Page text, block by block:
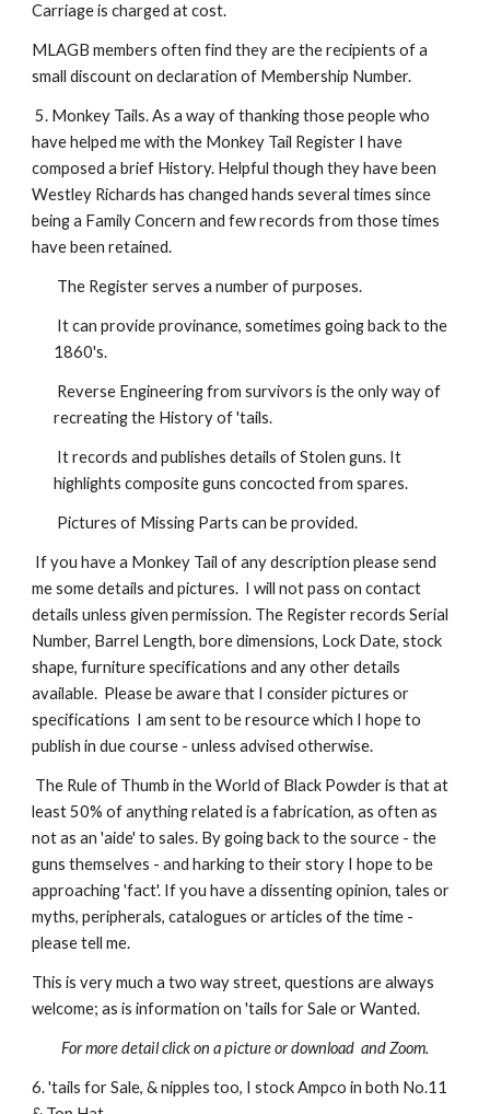
Carriage is charged at cost.
MLAGB members often find they are the recipients of a
small discount on declaration of Membership Number.
5. Monkey Tails. As a way of thanking those people who
have helped me with the Monkey Tail Register I have
composed a brief History. Helpful though they have been
Westley Richards has changed hands several times since
being a Family Concern and few records from those times
have been retained.
The Register serves a number of purposes.
It can provide provinance, sometimes going back to the
1860's.
Reverse Engineering from survivors is the only way of
recreating the History of 'tails.
It records and publishes details of Stolen guns. It
highlights composite guns concocted from spares.
Pictures of Missing Parts can be provided.
If you have a Monkey Tail of any description please send
me some details and pictures. I will not pass on contact
details unless given permission. The Register records Serial
Number, Barrel Length, bore dimensions, Lock Date, stock
shape, furniture specifications and any other details
available. Please be aware that I consider pictures or
specifications I am sent to be resource which I hope to
publish in due course - unless advised otherwise.
The Rule of Thumb in the World of Black Powder is that at
least 50% of anything related is a fabrication, as often as
not as an 'aide' to sales. By going back to the source - the
guns themselves - and harking to their story I hope to be
approaching 'fact'. If you have a dissenting opinion, tales or
myths, peripherals, catalogues or articles of the time -
please tell me.
This is very much a two way street, questions are always
welcome; as is information on 'tails for Sale or Wanted.
For more detail click on a picture or download and Zoom.
6. 'tails for Sale, & nipples too, I stock Ampco in both No.11